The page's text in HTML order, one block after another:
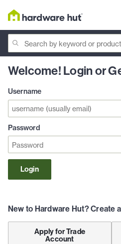
Welcome! Login or
Username
Password
Login
New to Hardware Hut? Create
Apply for Trade
Account